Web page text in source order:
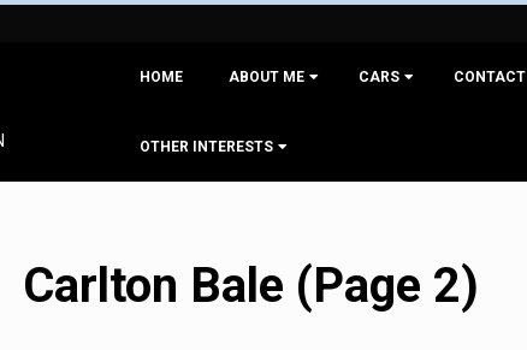
HOME ABOUT ME CARS CONTACT
OTHER INTERESTS
Carlton Bale (Page 2)